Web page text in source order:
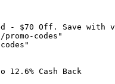
$70 Off. Save with
codes"
Cash Back